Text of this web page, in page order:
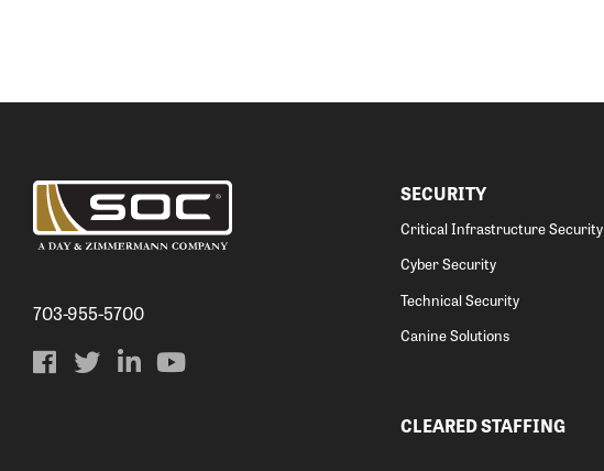
703-955-5700
SECURITY
Critical Infrastructure Security
Cyber Security
Technical Security
Canine Solutions
CLEARED STAFFING